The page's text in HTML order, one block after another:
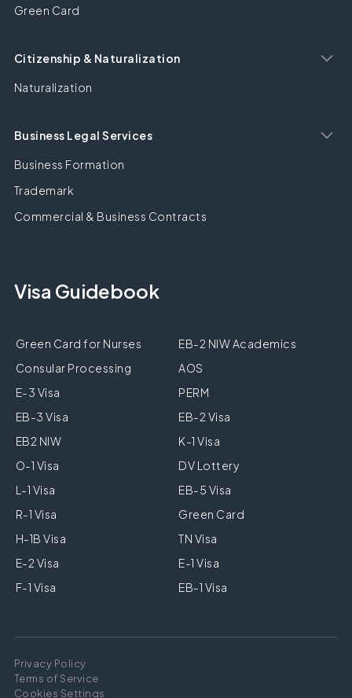
Green Card
Citizenship & Naturalization
Naturalization
Business Legal Services
Business Formation
Trademark
Commercial & Business Contracts
Visa Guidebook
Green Card for Nurses
EB-2 NIW Academics
Consular Processing
AOS
E-3 Visa
PERM
EB-3 Visa
EB-2 Visa
EB2 NIW
K-1 Visa
O-1 Visa
DV Lottery
L-1 Visa
EB-5 Visa
R-1 Visa
Green Card
H-1B Visa
TN Visa
E-2 Visa
E-1 Visa
F-1 Visa
EB-1 Visa
Privacy Policy
Terms of Service
Cookies Settings